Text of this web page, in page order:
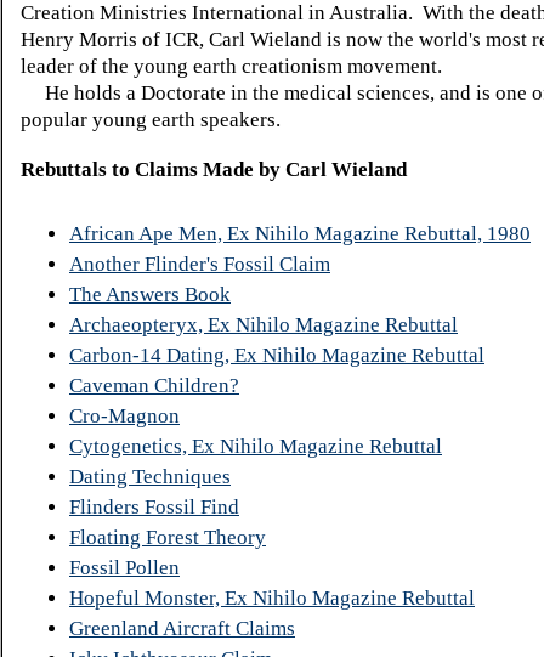
Creation Ministries International in Australia. With the
Henry Morris of ICR, Carl Wieland is now the world's most
leader of the young earth creationism movement.
He holds a Doctorate in the medical sciences, and is one
popular young earth speakers.
Rebuttals to Claims Made by Carl Wieland
African Ape Men, Ex Nihilo Magazine Rebuttal, 1980
Another Flinder's Fossil Claim
The Answers Book
Archaeopteryx, Ex Nihilo Magazine Rebuttal
Carbon-14 Dating, Ex Nihilo Magazine Rebuttal
Caveman Children?
Cro-Magnon
Cytogenetics, Ex Nihilo Magazine Rebuttal
Dating Techniques
Flinders Fossil Find
Floating Forest Theory
Fossil Pollen
Hopeful Monster, Ex Nihilo Magazine Rebuttal
Greenland Aircraft Claims